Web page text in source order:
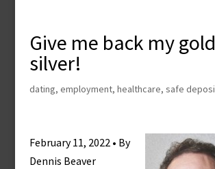
Give me back my
silver!
dating, employment, healthcare, safe
February 11, 2022 • By
Dennis Beaver